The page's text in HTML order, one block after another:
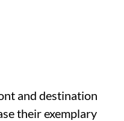
and destination
their exemplary